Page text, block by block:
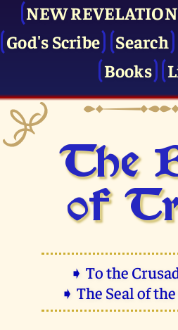
NEW
God's Scribe
Search
Books
The
of
➧ To the
➧ The Seal of